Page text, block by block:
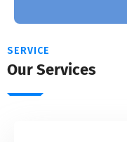
SERVICE
Our Services